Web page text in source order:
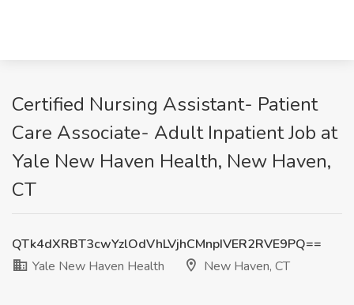
Certified Nursing Assistant- Patient
Care Associate- Adult Inpatient Job at
Yale New Haven Health, New Haven,
CT
QTk4dXRBT3cwYzlOdVhLVjhCMnpIVER2RVE9PQ==
Yale New Haven Health
New Haven, CT